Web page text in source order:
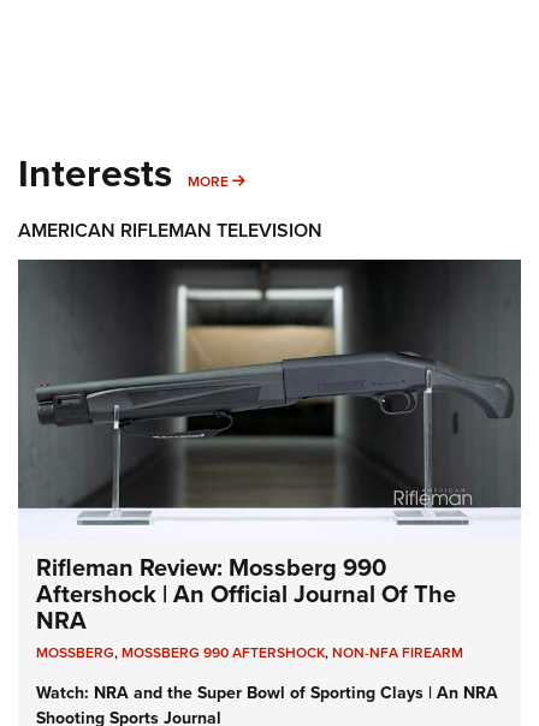
Interests MORE MORE INTERESTS
AMERICAN RIFLEMAN TELEVISION
Rifleman Review: Mossberg 990
Aftershock | An Official Journal Of The
NRA
MOSSBERG,MOSSBERG 990 AFTERSHOCK,NON-NFA FIREARM
Watch: NRA and the Super Bowl of Sporting Clays | An NRA
Shooting Sports Journal